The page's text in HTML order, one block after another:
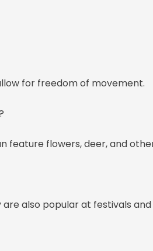
for freedom of movement.
feature flowers, deer, and
also popular at festivals